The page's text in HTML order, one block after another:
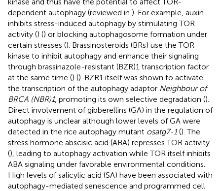
dependent autophagy (reviewed in ). For example, auxin
inhibits stress-induced autophagy by stimulating TOR
activity () () or blocking autophagosome formation under
certain stresses (). Brassinosteroids (BRs) use the TOR
kinase to inhibit autophagy and enhance their signaling
through brassinazole-resistant (BZR)1 transcription factor
at the same time () (). BZR1 itself was shown to activate
the transcription of the autophagy adaptor Neighbour of
BRCA (NBR)1, promoting its own selective degradation ().
Direct involvement of gibberellins (GA) in the regulation of
autophagy is unclear although lower levels of GA were
detected in the rice autophagy mutant osatg7-1(). The
stress hormone abscisic acid (ABA) represses TOR activity
(), leading to autophagy activation while TOR itself inhibits
ABA signaling under favorable environmental conditions.
High levels of salicylic acid (SA) have been associated with
autophagy-mediated senescence and programmed cell